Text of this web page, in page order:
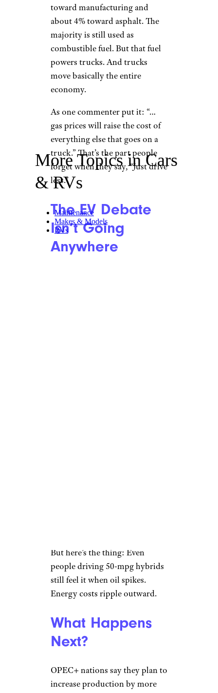
toward manufacturing and
about 4% toward asphalt. The
majority is still used as
combustible fuel. But that fuel
powers trucks. And trucks
move basically the entire
economy.
As one commenter put it: “…
gas prices will raise the cost of
everything else that goes on a
truck.” That’s the part people
forget when they say, “Just drive
less.”
The EV Debate
Isn’t Going
Anywhere
But here’s the thing: Even
people driving 50-mpg hybrids
still feel it when oil spikes.
Energy costs ripple outward.
What Happens
Next?
OPEC+ nations say they plan to
increase production by more
More Topics in Cars
& RVs
Maintenance
Makes & Models
RVs